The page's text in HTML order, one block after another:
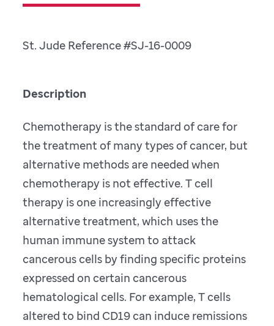
St. Jude Reference #SJ-16-0009
Description
Chemotherapy is the standard of care for
the treatment of many types of cancer, but
alternative methods are needed when
chemotherapy is not effective. T cell
therapy is one increasingly effective
alternative treatment, which uses the
human immune system to attack
cancerous cells by finding specific proteins
expressed on certain cancerous
hematological cells. For example, T cells
altered to bind CD19 can induce remissions